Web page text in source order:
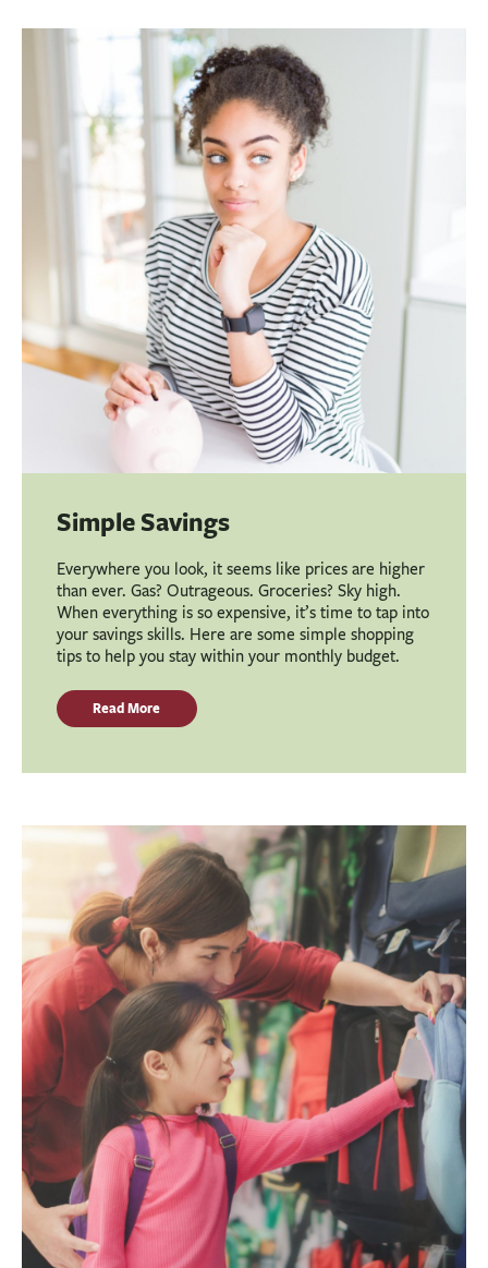
Simple Savings
Everywhere you look, it seems like prices are higher
than ever. Gas? Outrageous. Groceries? Sky high.
When everything is so expensive, it’s time to tap into
your savings skills. Here are some simple shopping
tips to help you stay within your monthly budget.
Read More